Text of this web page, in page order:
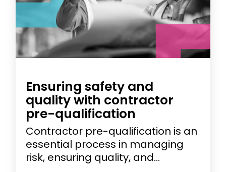
Ensuring safety and
quality with contractor
pre-qualification
Contractor pre-qualification is an
essential process in managing
risk, ensuring quality, and...